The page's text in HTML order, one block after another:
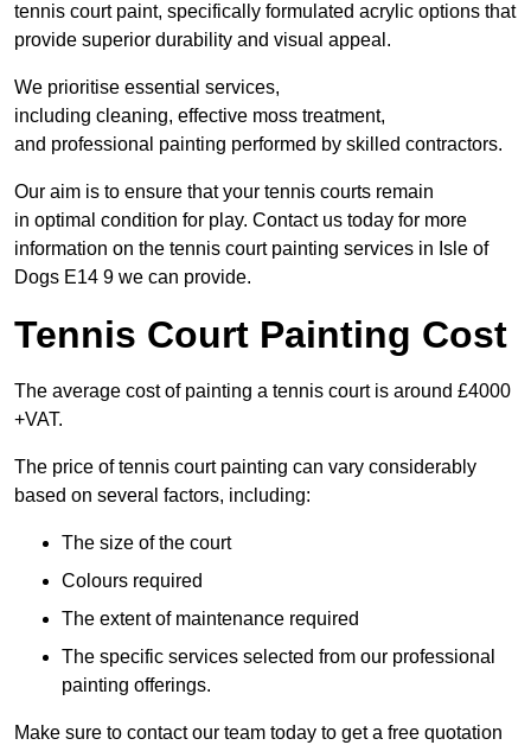
tennis court paint, specifically formulated acrylic options that
provide superior durability and visual appeal.
We prioritise essential services,
including cleaning, effective moss treatment,
and professional painting performed by skilled contractors.
Our aim is to ensure that your tennis courts remain
in optimal condition for play. Contact us today for more
information on the tennis court painting services in Isle of
Dogs E14 9 we can provide.
Tennis Court Painting Cost
The average cost of painting a tennis court is around £4000
+VAT.
The price of tennis court painting can vary considerably
based on several factors, including:
The size of the court
Colours required
The extent of maintenance required
The specific services selected from our professional
painting offerings.
Make sure to contact our team today to get a free quotation